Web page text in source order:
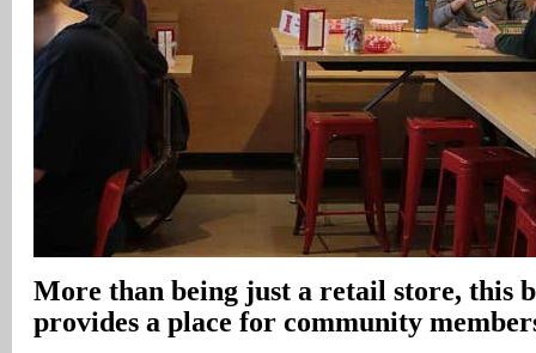
More than being just a retail store, this
provides a place for community